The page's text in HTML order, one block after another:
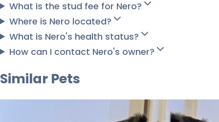
What is the stud fee for Nero?
Where is Nero located?
What is Nero's health status?
How can I contact Nero's owner?
Similar Pets